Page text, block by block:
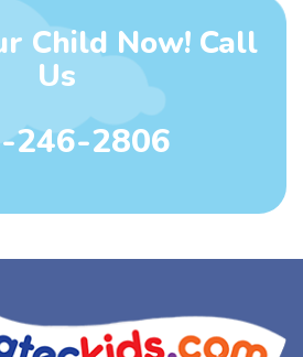
Child Now! Call
Us
246-2806